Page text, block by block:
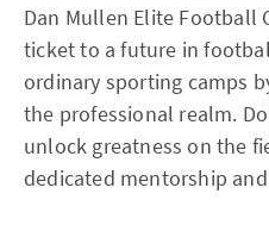
Dan Mullen Elite Football
ticket to a future in
ordinary sporting camps
the professional realm.
unlock greatness on the
dedicated mentorship